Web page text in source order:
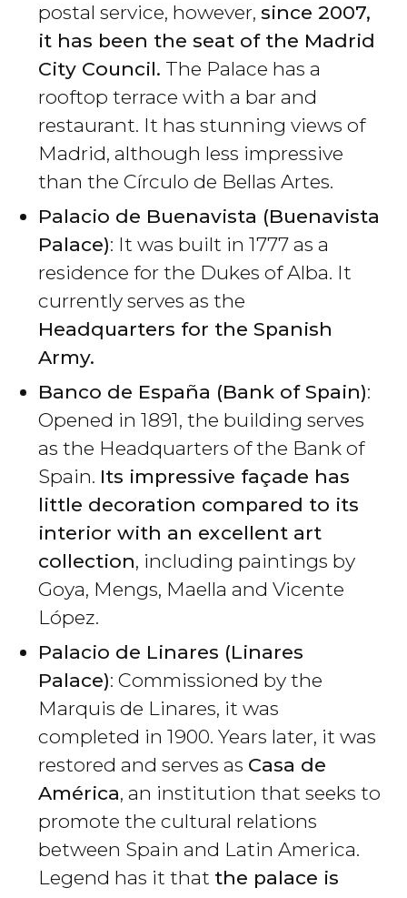
postal service, however, since 2007,
it has been the seat of the Madrid
City Council. The Palace has a
rooftop terrace with a bar and
restaurant. It has stunning views of
Madrid, although less impressive
than the Círculo de Bellas Artes.
Palacio de Buenavista (Buenavista
Palace): It was built in 1777 as a
residence for the Dukes of Alba. It
currently serves as the
Headquarters for the Spanish
Army.
Banco de España (Bank of Spain):
Opened in 1891, the building serves
as the Headquarters of the Bank of
Spain. Its impressive façade has
little decoration compared to its
interior with an excellent art
collection, including paintings by
Goya, Mengs, Maella and Vicente
López.
Palacio de Linares (Linares
Palace): Commissioned by the
Marquis de Linares, it was
completed in 1900. Years later, it was
restored and serves as Casa de
América, an institution that seeks to
promote the cultural relations
between Spain and Latin America.
Legend has it that the palace is